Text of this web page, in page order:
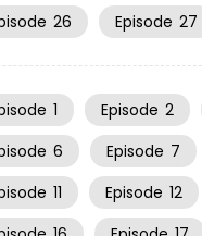
26 Episode 27
1 Episode 2
6 Episode 7
11 Episode 12